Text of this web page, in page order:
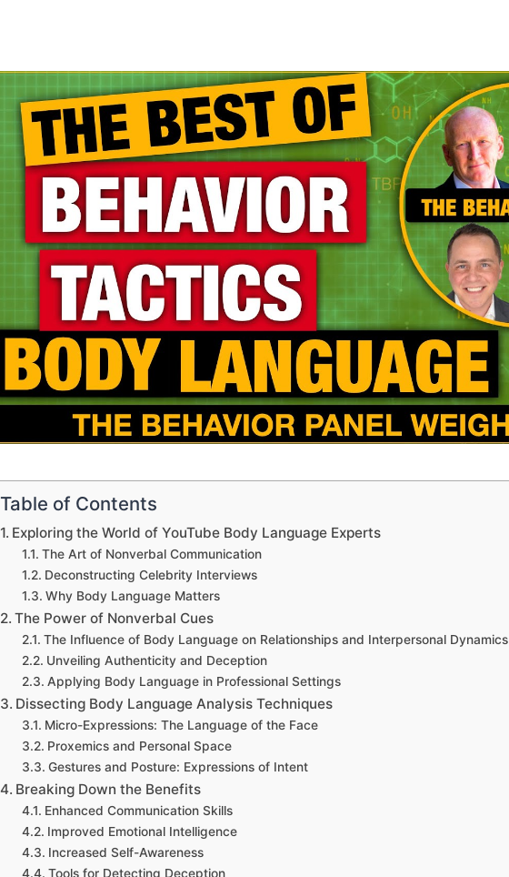
Table of Contents
Exploring the World of YouTube Body Language Experts
The Art of Nonverbal Communication
Deconstructing Celebrity Interviews
Why Body Language Matters
The Power of Nonverbal Cues
The Influence of Body Language on Relationships and Interpersonal Dynamics
Unveiling Authenticity and Deception
Applying Body Language in Professional Settings
Dissecting Body Language Analysis Techniques
Micro-Expressions: The Language of the Face
Proxemics and Personal Space
Gestures and Posture: Expressions of Intent
Breaking Down the Benefits
Enhanced Communication Skills
Improved Emotional Intelligence
Increased Self-Awareness
Tools for Detecting Deception